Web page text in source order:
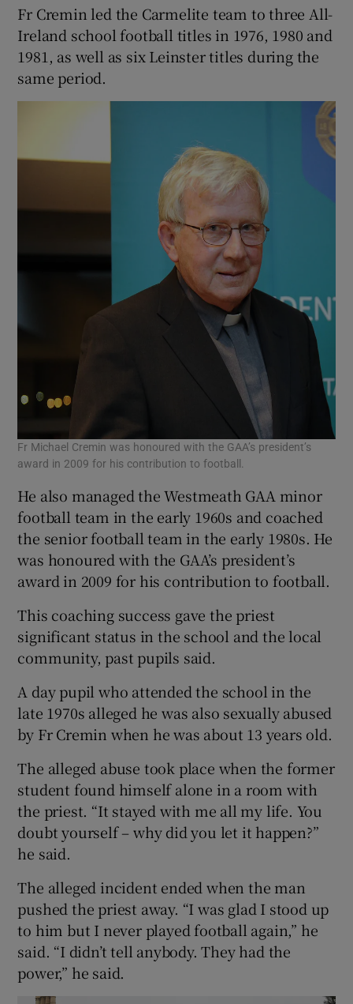
Fr Cremin led the Carmelite team to three All-
Ireland school football titles in 1976, 1980 and
1981, as well as six Leinster titles during the
same period.
Fr Michael Cremin was honoured with the GAA’s president’s
award in 2009 for his contribution to football.
He also managed the Westmeath GAA minor
football team in the early 1960s and coached
the senior football team in the early 1980s. He
was honoured with the GAA’s president’s
award in 2009 for his contribution to football.
This coaching success gave the priest
significant status in the school and the local
community, past pupils said.
A day pupil who attended the school in the
late 1970s alleged he was also sexually abused
by Fr Cremin when he was about 13 years old.
The alleged abuse took place when the former
student found himself alone in a room with
the priest. “It stayed with me all my life. You
doubt yourself – why did you let it happen?”
he said.
The alleged incident ended when the man
pushed the priest away. “I was glad I stood up
to him but I never played football again,” he
said. “I didn’t tell anybody. They had the
power,” he said.